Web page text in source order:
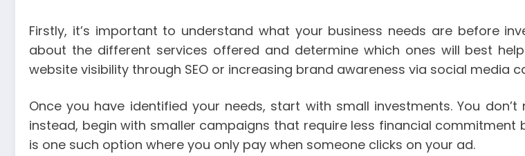
Firstly, it’s important to understand what your business needs are before
about the different services offered and determine which ones will best
website visibility through SEO or increasing brand awareness via social media
Once you have identified your needs, start with small investments. You
instead, begin with smaller campaigns that require less financial
is one such option where you only pay when someone clicks on your ad.